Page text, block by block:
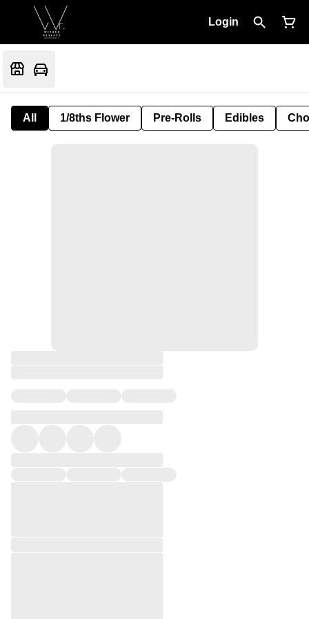
Login
All 1/8ths Flower Pre-Rolls Edibles